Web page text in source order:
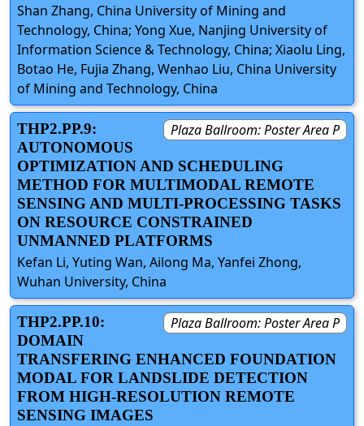
Shan Zhang, China University of Mining and
Technology, China; Yong Xue, Nanjing University of
Information Science & Technology, China; Xiaolu Ling,
Botao He, Fujia Zhang, Wenhao Liu, China University
of Mining and Technology, China
Plaza Ballroom: Poster Area P
THP2.PP.9:
AUTONOMOUS
OPTIMIZATION AND SCHEDULING
METHOD FOR MULTIMODAL REMOTE
SENSING AND MULTI-PROCESSING TASKS
ON RESOURCE CONSTRAINED
UNMANNED PLATFORMS
Kefan Li, Yuting Wan, Ailong Ma, Yanfei Zhong,
Wuhan University, China
Plaza Ballroom: Poster Area P
THP2.PP.10:
DOMAIN
TRANSFERING ENHANCED FOUNDATION
MODAL FOR LANDSLIDE DETECTION
FROM HIGH-RESOLUTION REMOTE
SENSING IMAGES